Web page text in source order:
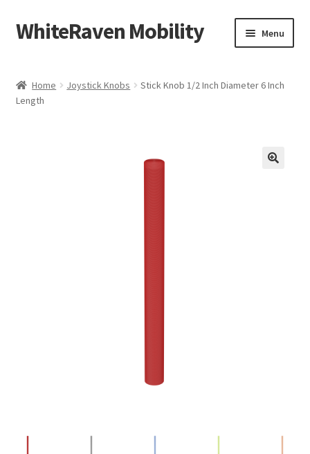
Skip
to
Skip
to
WhiteRaven Mobility Menu
My account
Home Joystick Knobs
Stick Knob 1/2 Inch Diameter 6 Inch
Length